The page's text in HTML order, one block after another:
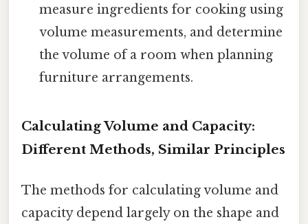
measure ingredients for cooking using
volume measurements, and determine
the volume of a room when planning
furniture arrangements.
Calculating Volume and Capacity:
Different Methods, Similar Principles
The methods for calculating volume and
capacity depend largely on the shape and